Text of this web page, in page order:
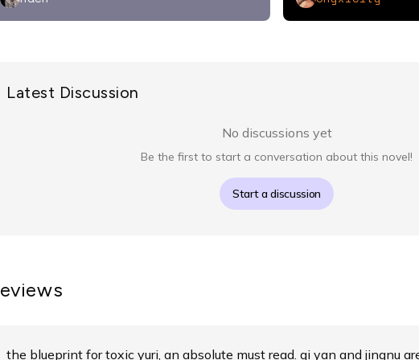
Latest Discussion
No discussions yet
Be the first to start a conversation about this novel!
Start a discussion
the blueprint for toxic yuri, an absolute must read. qi yan and jingnu